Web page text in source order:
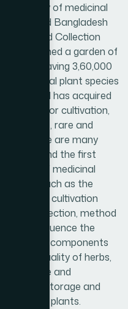
quality of medicinal
Hamdard Bangladesh
and Collection
established a garden of
having 3,60,000
medicinal plant species
Hamdard has acquired
for cultivation,
valuable, rare and
There are many
and the first
quality of medicinal
areas, such as the
the plants, cultivation
of collection, method
Which influence the
marker components
best quality of herbs,
Agriculture and
Good Storage and
medicinal plants.